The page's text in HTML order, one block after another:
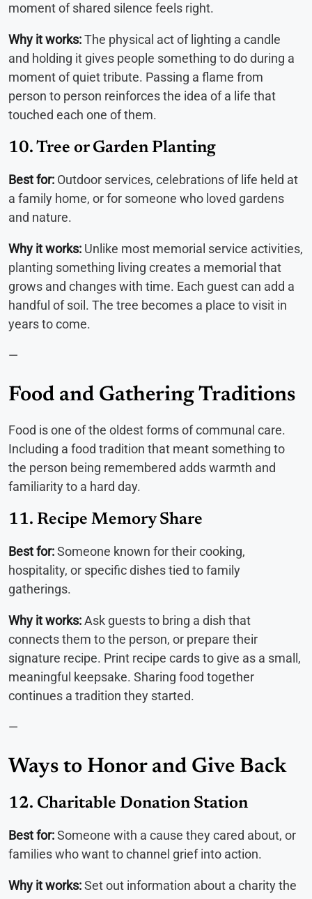
moment of shared silence feels right.
Why it works:The physical act of lighting a candle
and holding it gives people something to do during a
moment of quiet tribute. Passing a flame from
person to person reinforces the idea of a life that
touched each one of them.
10. Tree or Garden Planting
Best for: Outdoor services, celebrations of life held at
a family home, or for someone who loved gardens
and nature.
Why it works: Unlike most memorial service activities,
planting something living creates a memorial that
grows and changes with time. Each guest can add a
handful of soil. The tree becomes a place to visit in
years to come.
—
Food and Gathering Traditions
Food is one of the oldest forms of communal care.
Including a food tradition that meant something to
the person being remembered adds warmth and
familiarity to a hard day.
11. Recipe Memory Share
Best for:Someone known for their cooking,
hospitality, or specific dishes tied to family
gatherings.
Why it works:Ask guests to bring a dish that
connects them to the person, or prepare their
signature recipe. Print recipe cards to give as a small,
meaningful keepsake. Sharing food together
continues a tradition they started.
—
Ways to Honor and Give Back
12. Charitable Donation Station
Best for:Someone with a cause they cared about, or
families who want to channel grief into action.
Why it works:Set out information about a charity the